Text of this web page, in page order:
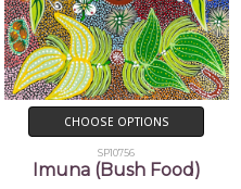
CHOOSE OPTIONS
SP10756
Imuna (Bush Food)